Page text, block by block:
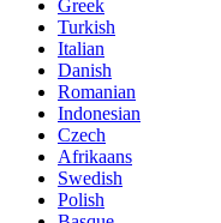
Greek
Turkish
Italian
Danish
Romanian
Indonesian
Czech
Afrikaans
Swedish
Polish